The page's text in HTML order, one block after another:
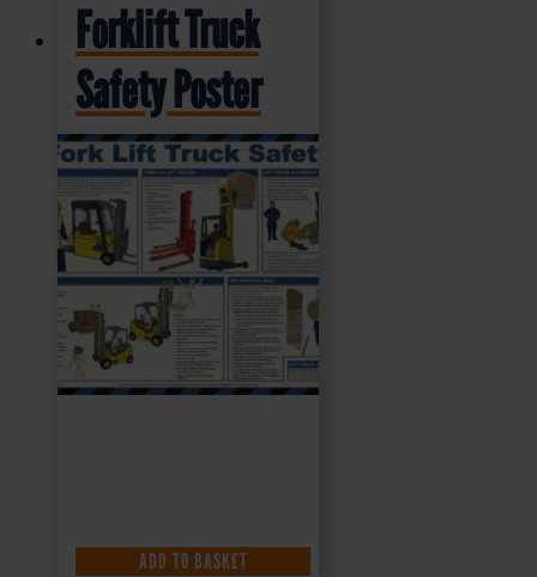
Forklift Truck
Safety Poster
£10.49 + VAT
ADD TO BASKET